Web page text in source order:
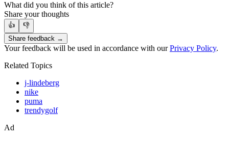
What did you think of this article?
Share your thoughts
👍
👎
Share feedback →
Your feedback will be used in accordance with ourPrivacy Policy.
Related Topics
j-lindeberg
nike
puma
trendygolf
Ad